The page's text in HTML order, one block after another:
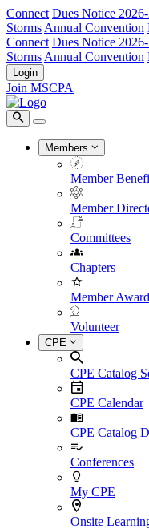
Connect Dues Notice
Storms Annual Convention
Connect Dues Notice
Storms Annual Convention
Login
Join MSCPA
Members
Member
Member
Committees
Chapters
Member
Volunteer
CPE
CPE Catalog
CPE Calendar
CPE Catalog
Conferences
My CPE
Onsite